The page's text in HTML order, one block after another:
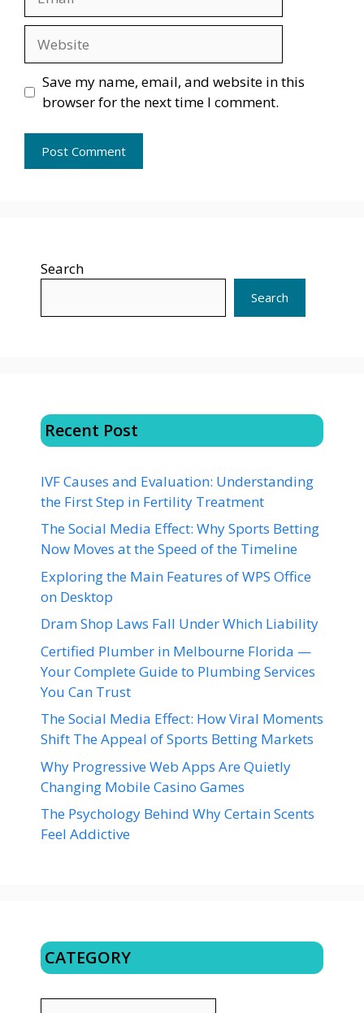
Save my name, email, and website in this
browser for the next time I comment.
Search
Search
Recent Post
IVF Causes and Evaluation: Understanding
the First Step in Fertility Treatment
The Social Media Effect: Why Sports Betting
Now Moves at the Speed of the Timeline
Exploring the Main Features of WPS Office
on Desktop
Dram Shop Laws Fall Under Which Liability
Certified Plumber in Melbourne Florida —
Your Complete Guide to Plumbing Services
You Can Trust
The Social Media Effect: How Viral Moments
Shift The Appeal of Sports Betting Markets
Why Progressive Web Apps Are Quietly
Changing Mobile Casino Games
The Psychology Behind Why Certain Scents
Feel Addictive
CATEGORY